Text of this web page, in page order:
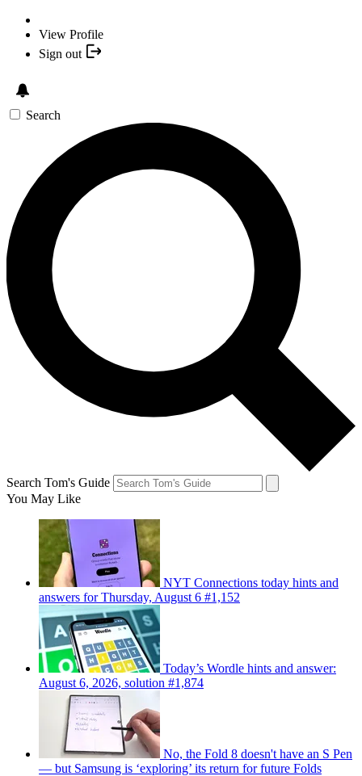
View Profile
Sign out
Search
Search Tom's Guide
You May Like
NYT Connections today hints and
answers for Thursday, August 6 #1,152
Today’s Wordle hints and answer:
August 6, 2026, solution #1,874
No, the Fold 8 doesn't have an S Pen
— but Samsung is ‘exploring’ its return for future Folds